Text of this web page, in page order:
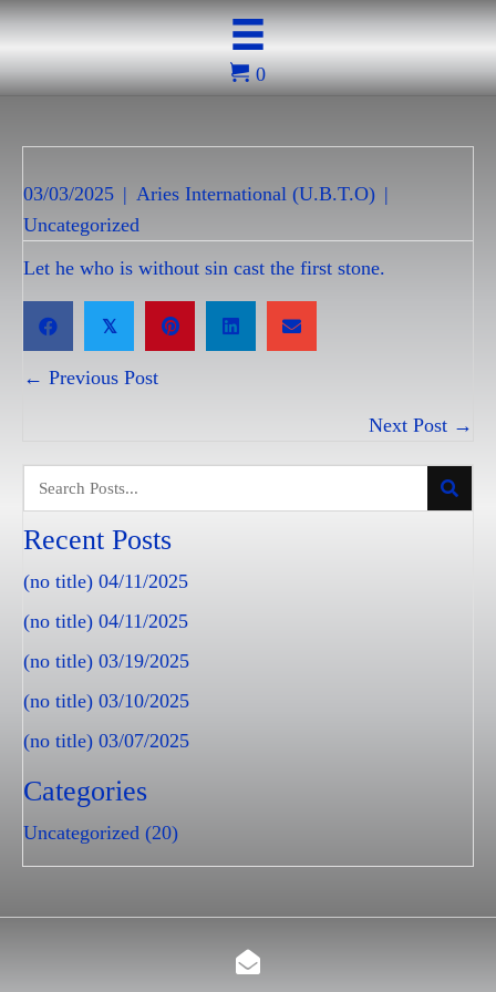
0
03/03/2025 | Aries International (U.B.T.O) |
Uncategorized
Let he who is without sin cast the first stone.
𝕏
Posts
← Previous Post
Next Post →
Recent Posts
(no title) 04/11/2025
(no title) 04/11/2025
(no title) 03/19/2025
(no title) 03/10/2025
(no title) 03/07/2025
Categories
Uncategorized (20)